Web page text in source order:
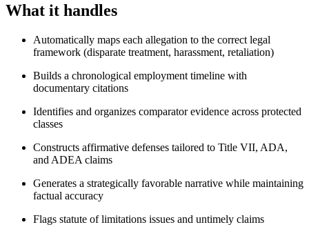
What it handles
Automatically maps each allegation to the correct legal
framework (disparate treatment, harassment, retaliation)
Builds a chronological employment timeline with
documentary citations
Identifies and organizes comparator evidence across protected
classes
Constructs affirmative defenses tailored to Title VII, ADA,
and ADEA claims
Generates a strategically favorable narrative while maintaining
factual accuracy
Flags statute of limitations issues and untimely claims